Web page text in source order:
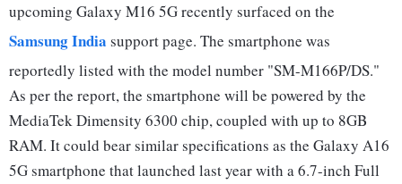
upcoming Galaxy M16 5G recently surfaced on the
Samsung India support page. The smartphone was
reportedly listed with the model number "SM-M166P/DS."
As per the report, the smartphone will be powered by the
MediaTek Dimensity 6300 chip, coupled with up to 8GB
RAM. It could bear similar specifications as the Galaxy A16
5G smartphone that launched last year with a 6.7-inch Full